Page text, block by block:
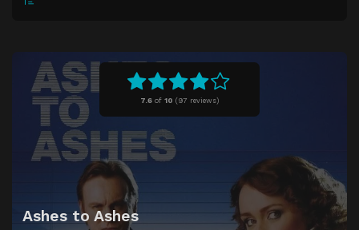
7.6 of 10 (97 reviews)
Ashes to Ashes